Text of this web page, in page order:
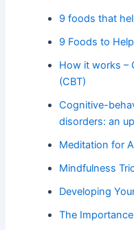
9 foods that
9 Foods to
How it works –
(CBT)
Cognitive-
disorders: an
Meditation for
Mindfulness
Developing
The